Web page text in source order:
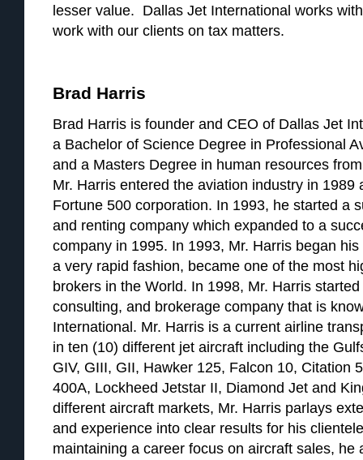
lesser value. Dallas Jet International works
work with our clients on tax matters.
Brad Harris
Brad Harris is founder and CEO of Dallas Jet
a Bachelor of Science Degree in Professional
and a Masters Degree in human resources
Mr. Harris entered the aviation industry in 1989
Fortune 500 corporation. In 1993, he started a
and renting company which expanded to a
company in 1995. In 1993, Mr. Harris began
a very rapid fashion, became one of the most
brokers in the World. In 1998, Mr. Harris
consulting, and brokerage company that is
International. Mr. Harris is a current airline
in ten (10) different jet aircraft including the
GIV, GIII, GII, Hawker 125, Falcon 10, Citation
400A, Lockheed Jetstar II, Diamond Jet and
different aircraft markets, Mr. Harris parlays
and experience into clear results for his
maintaining a career focus on aircraft sales, he